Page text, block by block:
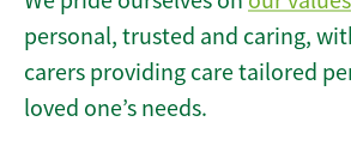
personal, trusted and caring,
carers providing care tailored
loved one’s needs.